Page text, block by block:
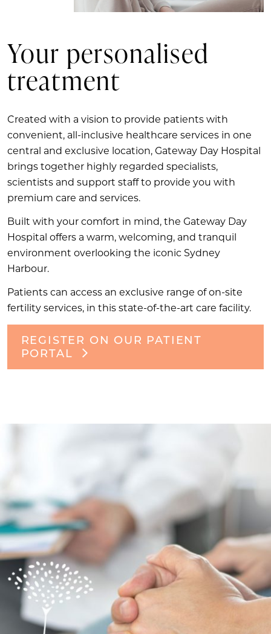
Your personalised
treatment
Created with a vision to provide patients with
convenient, all-inclusive healthcare services in one
central and exclusive location, Gateway Day Hospital
brings together highly regarded specialists,
scientists and support staff to provide you with
premium care and services.
Built with your comfort in mind, the Gateway Day
Hospital offers a warm, welcoming, and tranquil
environment overlooking the iconic Sydney
Harbour.
Patients can access an exclusive range of on-site
fertility services, in this state-of-the-art care facility.
REGISTER ON OUR PATIENT
PORTAL